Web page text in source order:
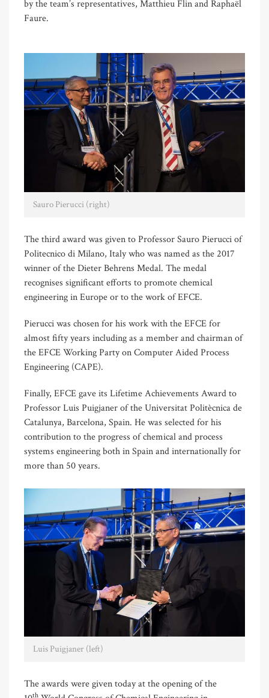
by the team’s representatives, Matthieu Flin and Raphaël
Faure.
Sauro Pierucci (right)
The third award was given to Professor Sauro Pierucci of
Politecnico di Milano, Italy who was named as the 2017
winner of the Dieter Behrens Medal. The medal
recognises significant efforts to promote chemical
engineering in Europe or to the work of EFCE.
Pierucci was chosen for his work with the EFCE for
almost fifty years including as a member and chairman of
the EFCE Working Party on Computer Aided Process
Engineering (CAPE).
Finally, EFCE gave its Lifetime Achievements Award to
Professor Luis Puigjaner of the Universitat Politècnica de
Catalunya, Barcelona, Spain. He was selected for his
contribution to the progress of chemical and process
systems engineering both in Spain and internationally for
more than 50 years.
Luis Puigjaner (left)
The awards were given today at the opening of the
th